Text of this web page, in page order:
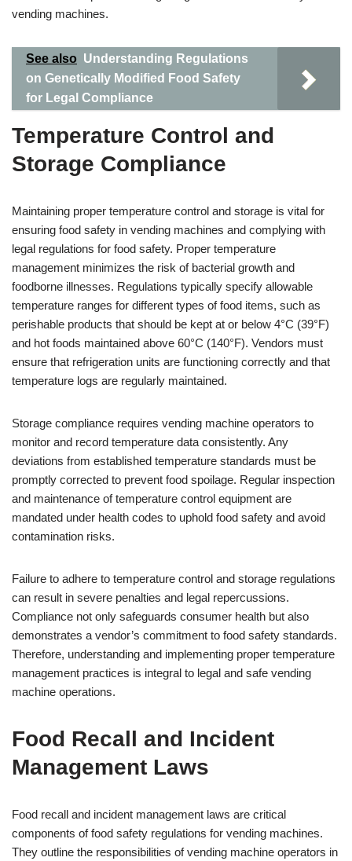
vending machines.
See also Understanding Regulations
on Genetically Modified Food Safety
for Legal Compliance
Temperature Control and
Storage Compliance
Maintaining proper temperature control and storage is vital for
ensuring food safety in vending machines and complying with
legal regulations for food safety. Proper temperature
management minimizes the risk of bacterial growth and
foodborne illnesses. Regulations typically specify allowable
temperature ranges for different types of food items, such as
perishable products that should be kept at or below 4°C (39°F)
and hot foods maintained above 60°C (140°F). Vendors must
ensure that refrigeration units are functioning correctly and that
temperature logs are regularly maintained.
Storage compliance requires vending machine operators to
monitor and record temperature data consistently. Any
deviations from established temperature standards must be
promptly corrected to prevent food spoilage. Regular inspection
and maintenance of temperature control equipment are
mandated under health codes to uphold food safety and avoid
contamination risks.
Failure to adhere to temperature control and storage regulations
can result in severe penalties and legal repercussions.
Compliance not only safeguards consumer health but also
demonstrates a vendor’s commitment to food safety standards.
Therefore, understanding and implementing proper temperature
management practices is integral to legal and safe vending
machine operations.
Food Recall and Incident
Management Laws
Food recall and incident management laws are critical
components of food safety regulations for vending machines.
They outline the responsibilities of vending machine operators in